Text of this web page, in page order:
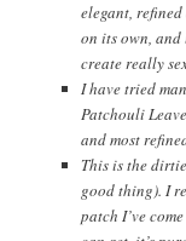
elegant,
on its own, and
create really
I have tried
Patchouli
and most
This is the
good thing). I
patch I’ve